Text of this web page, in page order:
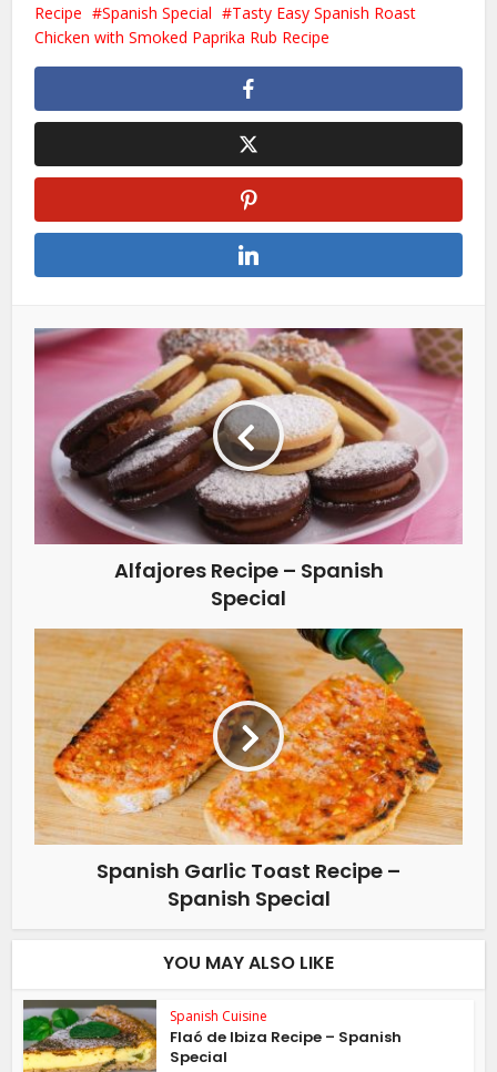
Recipe
Spanish Special
Tasty Easy Spanish Roast
Chicken with Smoked Paprika Rub Recipe
Alfajores Recipe – Spanish
Special
Spanish Garlic Toast Recipe –
Spanish Special
YOU MAY ALSO LIKE
Spanish Cuisine
Flaó de Ibiza Recipe – Spanish
Special